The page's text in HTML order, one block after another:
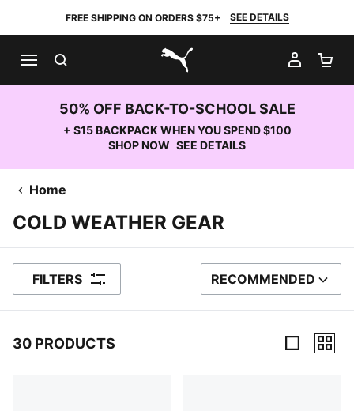
FREE SHIPPING ON ORDERS $75+ SEE DETAILS
PUMA.com
MY
50% OFF BACK-TO-SCHOOL SALE
+ $15 BACKPACK WHEN YOU SPEND $100
SHOP NOW SEE DETAILS
Home
COLD WEATHER GEAR
FILTERS SORT BY
RECOMMENDED
30 PRODUCTS